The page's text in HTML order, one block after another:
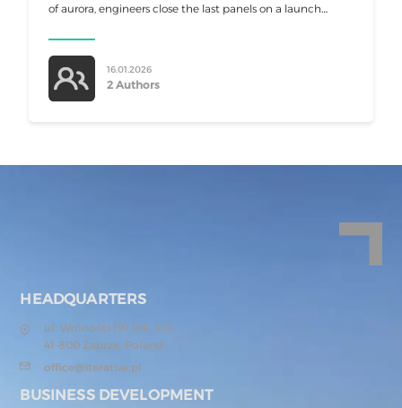
of aurora, engineers close the last panels on a launch
16.01.2026
2 Authors
HEADQUARTERS
ul. Wolności 191 lok. 913
41-800 Zabrze, Poland
office@iterative.pl
BUSINESS DEVELOPMENT